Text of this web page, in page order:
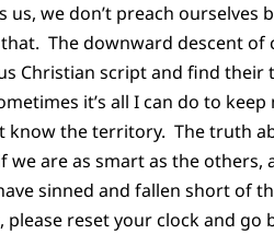
us, we don’t preach
The downward descent
Christian script and find
it’s all I can do to
know the territory. The truth
we are as smart as the
sinned and fallen short of
please reset your clock and go